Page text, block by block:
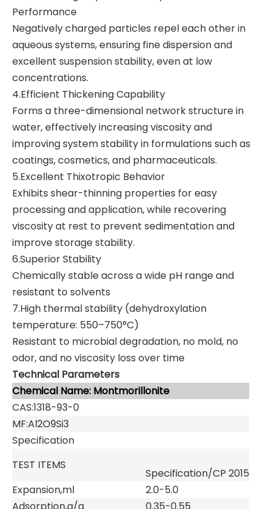
Performance
Negatively charged particles repel each other in
aqueous systems, ensuring fine dispersion and
excellent suspension stability, even at low
concentrations.
4.Efficient Thickening Capability
Forms a three-dimensional network structure in
water, effectively increasing viscosity and
improving system stability in formulations such as
coatings, cosmetics, and pharmaceuticals.
5.Excellent Thixotropic Behavior
Exhibits shear-thinning properties for easy
processing and application, while recovering
viscosity at rest to prevent sedimentation and
improve storage stability.
6.Superior Stability
Chemically stable across a wide pH range and
resistant to solvents
7.High thermal stability (dehydroxylation
temperature: 550–750°C)
Resistant to microbial degradation, no mold, no
odor, and no viscosity loss over time
Technical Parameters
Chemical Name: Montmorillonite
CAS:1318-93-0
MF:Al2O9Si3
Specification
TEST ITEMS
Specification/CP 2015
Expansion,ml
2.0-5.0